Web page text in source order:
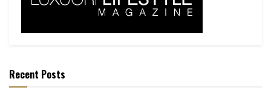
Recent Posts